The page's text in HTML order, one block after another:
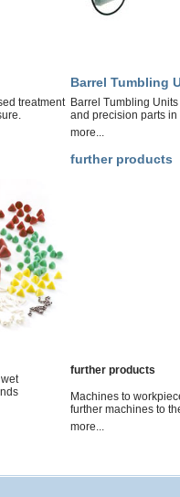
treatment
Barrel Tumbling
Barrel Tumbling
and precision parts
more...
further products
further products
Machines to
further machines to
more...